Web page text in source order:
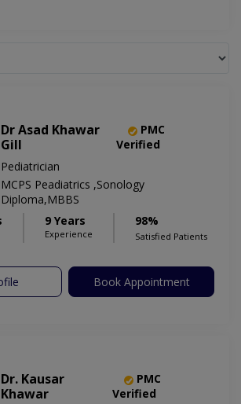
Dr Asad Khawar
Gill
PMC
Verified
Pediatrician
MCPS Peadiatrics ,Sonology
Diploma,MBBS
9 Years
Experience
98%
Satisfied Patients
Book Appointment
Dr. Kausar
Khawar
PMC
Verified